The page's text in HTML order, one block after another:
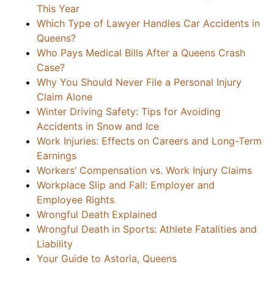
This Year
Which Type of Lawyer Handles Car Accidents in
Queens?
Who Pays Medical Bills After a Queens Crash
Case?
Why You Should Never File a Personal Injury
Claim Alone
Winter Driving Safety: Tips for Avoiding
Accidents in Snow and Ice
Work Injuries: Effects on Careers and Long-Term
Earnings
Workers’ Compensation vs. Work Injury Claims
Workplace Slip and Fall: Employer and
Employee Rights
Wrongful Death Explained
Wrongful Death in Sports: Athlete Fatalities and
Liability
Your Guide to Astoria, Queens